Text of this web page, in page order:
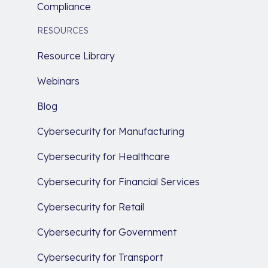
Compliance
RESOURCES
Resource Library
Webinars
Blog
Cybersecurity for Manufacturing
Cybersecurity for Healthcare
Cybersecurity for Financial Services
Cybersecurity for Retail
Cybersecurity for Government
Cybersecurity for Transport